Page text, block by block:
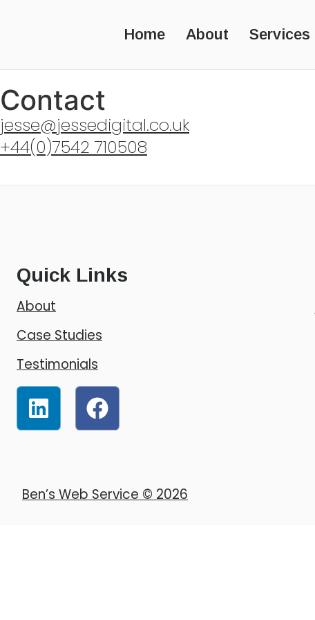
Home About Services
Contact
jesse@jessedigital.co.uk
+44(0)7542 710508
Quick Links
About
Case Studies
Testimonials
Ben’s Web Service © 2026